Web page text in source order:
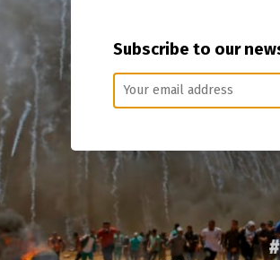
Subscribe to our